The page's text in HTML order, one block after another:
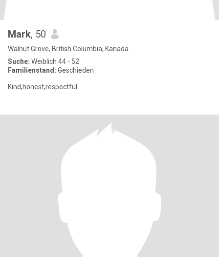
Mark, 50
Walnut Grove, British Columbia, Kanada
Suche: Weiblich 44 - 52
Familienstand: Geschieden
Kind,honest,respectful